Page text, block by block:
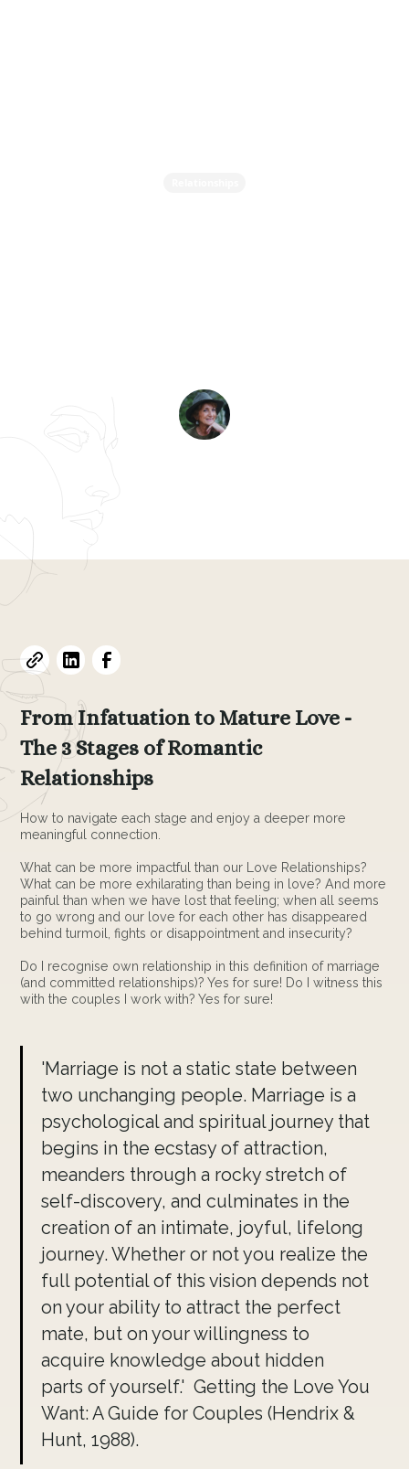
From Infatuation to Mature Love -
The 3 Stages of Romantic
Relationships
How to navigate each stage and enjoy a deeper more
meaningful connection.
What can be more impactful than our Love Relationships?
What can be more exhilarating than being in love? And more
painful than when we have lost that feeling; when all seems
to go wrong and our love for each other has disappeared
behind turmoil, fights or disappointment and insecurity?
Do I recognise own relationship in this definition of marriage
(and committed relationships)? Yes for sure! Do I witness this
with the couples I work with? Yes for sure!
'Marriage is not a static state between
two unchanging people. Marriage is a
psychological and spiritual journey that
begins in the ecstasy of attraction,
meanders through a rocky stretch of
self-discovery, and culminates in the
creation of an intimate, joyful, lifelong
journey. Whether or not you realize the
full potential of this vision depends not
on your ability to attract the perfect
mate, but on your willingness to
acquire knowledge about hidden
parts of yourself.' Getting the Love You
Want: A Guide for Couples (Hendrix &
Hunt, 1988).